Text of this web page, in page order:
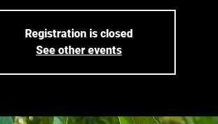
Registration is closed
See other events